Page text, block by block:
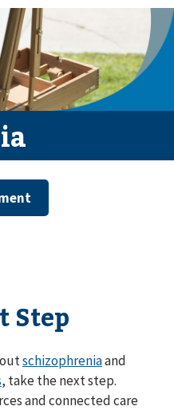
Step
schizophreniaand
, take the next step.
and connected care